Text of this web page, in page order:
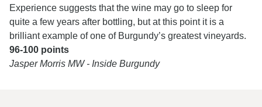
Experience suggests that the wine may go to sleep for
quite a few years after bottling, but at this point it is a
brilliant example of one of Burgundy’s greatest vineyards.
96-100 points
Jasper Morris MW - Inside Burgundy